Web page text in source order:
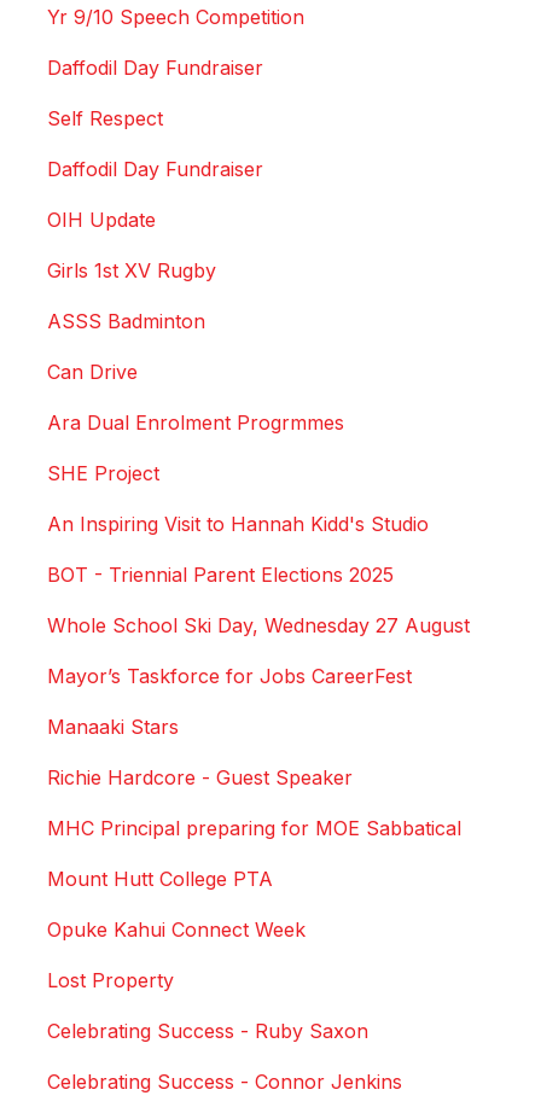
Yr 9/10 Speech Competition
Daffodil Day Fundraiser
Self Respect
Daffodil Day Fundraiser
OIH Update
Girls 1st XV Rugby
ASSS Badminton
Can Drive
Ara Dual Enrolment Progrmmes
SHE Project
An Inspiring Visit to Hannah Kidd's Studio
BOT - Triennial Parent Elections 2025
Whole School Ski Day, Wednesday 27 August
Mayor’s Taskforce for Jobs CareerFest
Manaaki Stars
Richie Hardcore - Guest Speaker
MHC Principal preparing for MOE Sabbatical
Mount Hutt College PTA
Opuke Kahui Connect Week
Lost Property
Celebrating Success - Ruby Saxon
Celebrating Success - Connor Jenkins